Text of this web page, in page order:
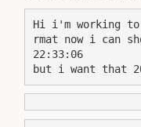
Hi i'm working
rmat now i can
22:33:06
but i want that